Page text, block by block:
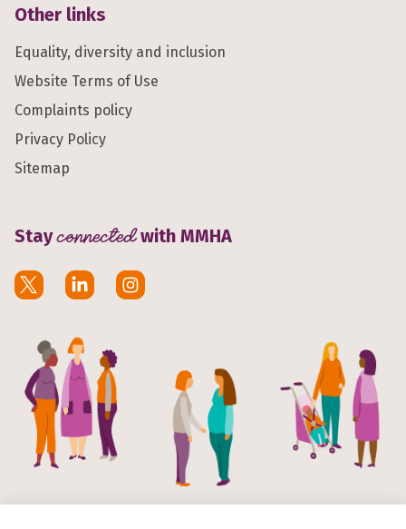
Other links
Equality, diversity and inclusion
Website Terms of Use
Complaints policy
Privacy Policy
Sitemap
Stayconnectedwith MMHA